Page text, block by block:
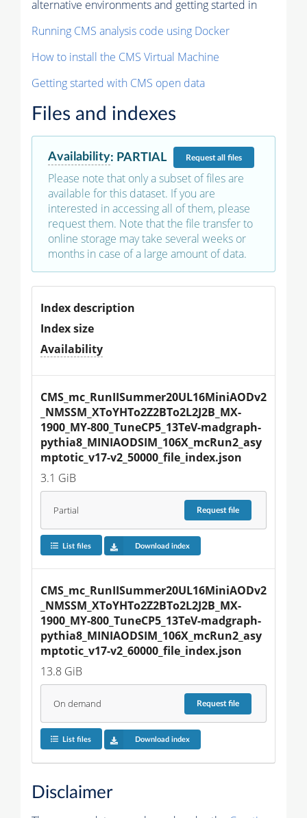
alternative environments and getting started in
Running CMS analysis code using Docker
How to install the CMS Virtual Machine
Getting started with CMS open data
Files and indexes
Availability: PARTIAL Requestall files
Please note that only a subset of files are
available for this dataset. If you are
interested in accessing all of them, please
request them. Note that the file transfer to
online storage may take several weeks or
months in case of a large amount of data.
Index description
Index size
Availability
CMS_mc_RunIISummer20UL16MiniAODv2
_NMSSM_XToYHTo2Z2BTo2L2J2B_MX-
1900_MY-800_TuneCP5_13TeV-madgraph-
pythia8_MINIAODSIM_106X_mcRun2_asy
mptotic_v17-v2_50000_file_index.json
3.1 GiB
Partial Requestfile
List files Download index
CMS_mc_RunIISummer20UL16MiniAODv2
_NMSSM_XToYHTo2Z2BTo2L2J2B_MX-
1900_MY-800_TuneCP5_13TeV-madgraph-
pythia8_MINIAODSIM_106X_mcRun2_asy
mptotic_v17-v2_60000_file_index.json
13.8 GiB
On demand Requestfile
List files Download index
Disclaimer